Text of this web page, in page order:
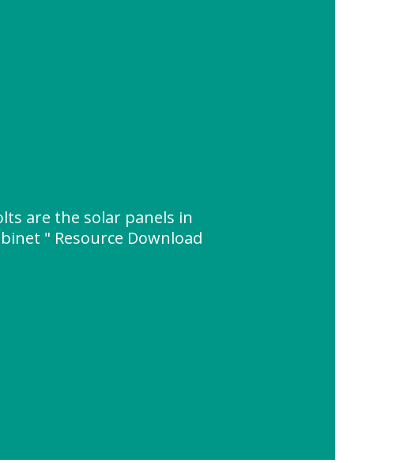
are the solar panels in
" Resource Download